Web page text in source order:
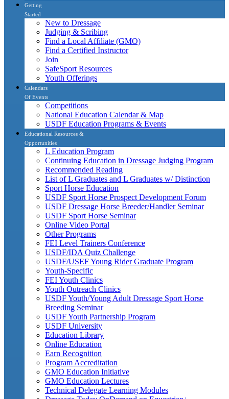
Getting
Started
New to Dressage
Judging & Scribing
Find a Local Affiliate (GMO)
Find a Certified Instructor
Join
SafeSport Resources
Youth Offerings
Calendars
Of Events
Competitions
National Education Calendar & Map
USDF Education Programs & Events
Educational Resources &
Opportunities
L Education Program
Continuing Education in Dressage Judging Program
Recommended Reading
List of L Graduates and L Graduates w/ Distinction
Sport Horse Education
USDF Sport Horse Prospect Development Forum
USDF Dressage Horse Breeder/Handler Seminar
USDF Sport Horse Seminar
Online Video Portal
Other Programs
FEI Level Trainers Conference
USDF/IDA Quiz Challenge
USDF/USEF Young Rider Graduate Program
Youth-Specific
FEI Youth Clinics
Youth Outreach Clinics
USDF Youth/Young Adult Dressage Sport Horse
Breeding Seminar
USDF Youth Partnership Program
USDF University
Education Library
Online Education
Earn Recognition
Program Accreditation
GMO Education Initiative
GMO Education Lectures
Technical Delegate Learning Modules